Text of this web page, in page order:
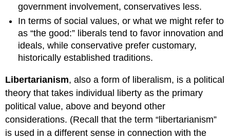
government involvement, conservatives less.
In terms of social values, or what we might refer to
as “the good:” liberals tend to favor innovation and
ideals, while conservative prefer customary,
historically established traditions.
Libertarianism, also a form of liberalism, is a political
theory that takes individual liberty as the primary
political value, above and beyond other
considerations. (Recall that the term “libertarianism”
is used in a different sense in connection with the